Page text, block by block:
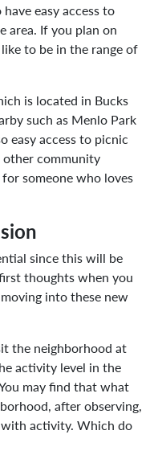
easy access to
area. If you plan on
to be in the range of
is located in Bucks
such as Menlo Park
easy access to picnic
other community
someone who loves
since this will be
thoughts when you
into these new
the neighborhood at
activity level in the
may find that what
after observing,
activity. Which do